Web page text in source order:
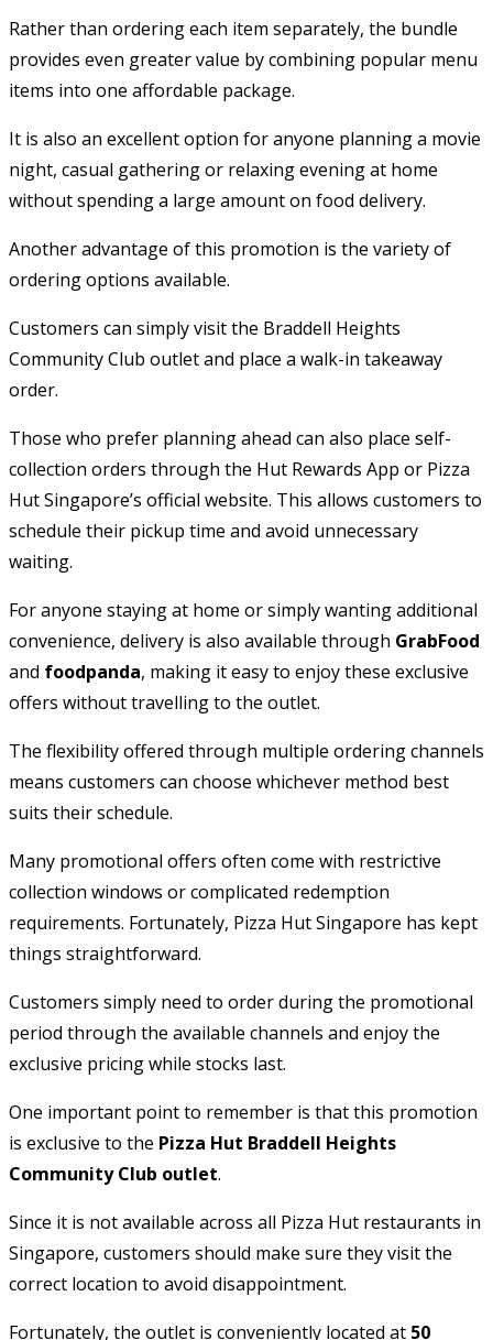
Rather than ordering each item separately, the bundle
provides even greater value by combining popular menu
items into one affordable package.
It is also an excellent option for anyone planning a movie
night, casual gathering or relaxing evening at home
without spending a large amount on food delivery.
Another advantage of this promotion is the variety of
ordering options available.
Customers can simply visit the Braddell Heights
Community Club outlet and place a walk-in takeaway
order.
Those who prefer planning ahead can also place self-
collection orders through the Hut Rewards App or Pizza
Hut Singapore’s official website. This allows customers to
schedule their pickup time and avoid unnecessary
waiting.
For anyone staying at home or simply wanting additional
convenience, delivery is also available through GrabFood
and foodpanda, making it easy to enjoy these exclusive
offers without travelling to the outlet.
The flexibility offered through multiple ordering channels
means customers can choose whichever method best
suits their schedule.
Many promotional offers often come with restrictive
collection windows or complicated redemption
requirements. Fortunately, Pizza Hut Singapore has kept
things straightforward.
Customers simply need to order during the promotional
period through the available channels and enjoy the
exclusive pricing while stocks last.
One important point to remember is that this promotion
is exclusive to the Pizza Hut Braddell Heights
Community Club outlet.
Since it is not available across all Pizza Hut restaurants in
Singapore, customers should make sure they visit the
correct location to avoid disappointment.
Fortunately, the outlet is conveniently located at 50